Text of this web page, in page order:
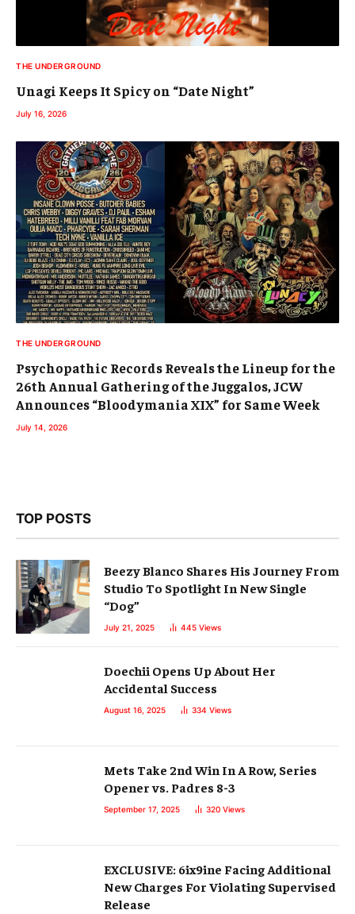
THE UNDERGROUND
Unagi Keeps It Spicy on “Date Night”
July 16, 2026
THE UNDERGROUND
Psychopathic Records Reveals the Lineup for the
26th Annual Gathering of the Juggalos, JCW
Announces “Bloodymania XIX” for Same Week
July 14, 2026
TOP POSTS
Beezy Blanco Shares His Journey From
Studio To Spotlight In New Single
“Dog”
July 21, 2025 445 Views
Doechii Opens Up About Her
Accidental Success
August 16, 2025 334 Views
Mets Take 2nd Win In A Row, Series
Opener vs. Padres 8-3
September 17, 2025 320 Views
EXCLUSIVE: 6ix9ine Facing Additional
New Charges For Violating Supervised
Release